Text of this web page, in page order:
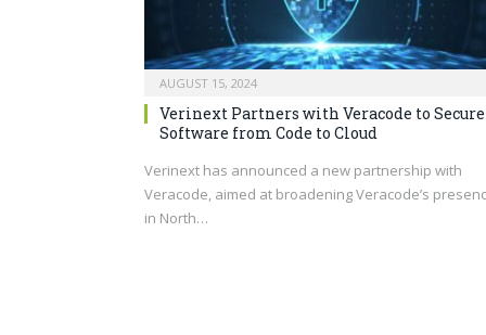
AUGUST 15, 2024
Verinext Partners with Veracode to Secure
Software from Code to Cloud
Verinext has announced a new partnership with
Veracode, aimed at broadening Veracode’s
in North…